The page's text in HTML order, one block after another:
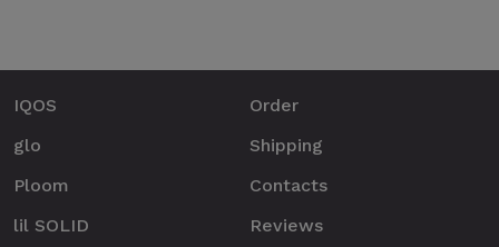
IQOS
glo
Ploom
lil SOLID
Order
Shipping
Contacts
Reviews